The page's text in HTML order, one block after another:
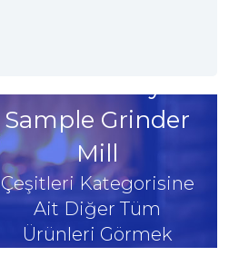
Sample Grinder
Mill
Çeşitleri Kategorisine
Ait Diğer Tüm
Ürünleri Görmek